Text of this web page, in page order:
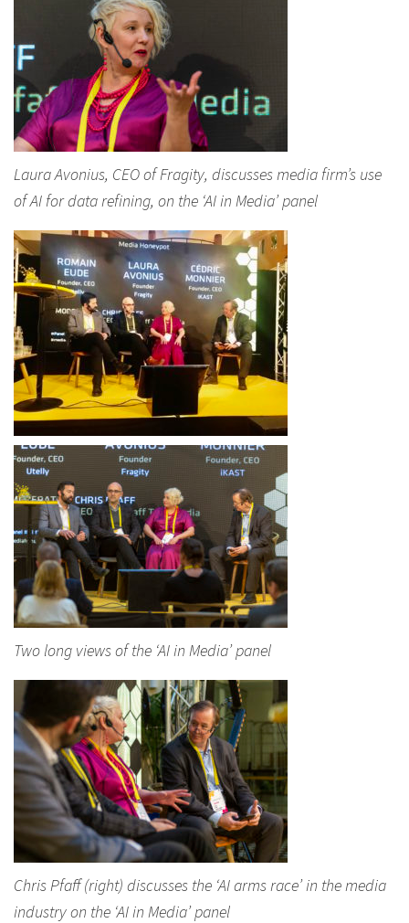
Laura Avonius, CEO of Fragity, discusses media firm’s use
of AI for data refining, on the ‘AI in Media’ panel
Two long views of the ‘AI in Media’ panel
Chris Pfaff (right) discusses the ‘AI arms race’ in the media
industry on the ‘AI in Media’ panel